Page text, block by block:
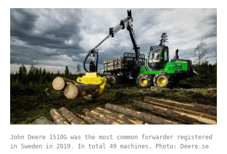
John Deere 1510G was the most common forwarder registered
in Sweden in 2019. In total 49 machines. Photo: Deere.se